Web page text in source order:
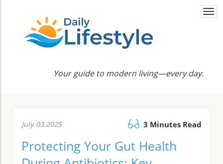
Your guide to modern living—every day.
July 03.2025 3 Minutes Read
Protecting Your Gut Health